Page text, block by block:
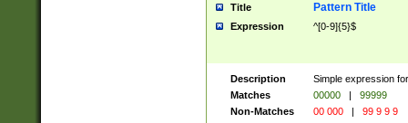
Title Pattern Title
Expression ^[0-9]{5}$
Description
Simple expression
Matches
00000 |
99999
Non-Matches
00 000 | 99 9 9 9